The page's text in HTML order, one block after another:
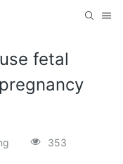
fetal
353